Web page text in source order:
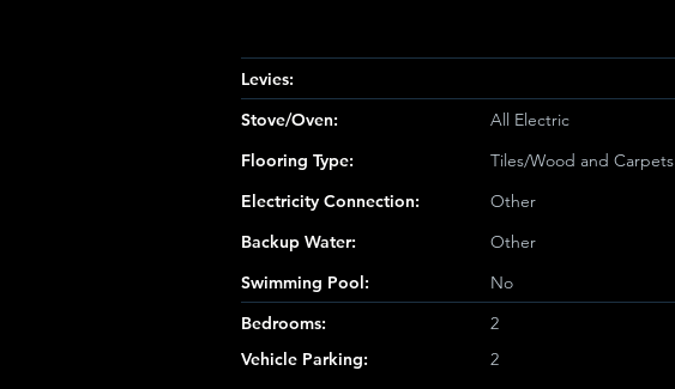
Levies:
Stove/Oven:
Flooring Type:
Electricity Connection:
Backup Water:
Swimming Pool:
All Electric
Tiles/Wood and Carpets
Other
Other
No
Bedrooms:
Vehicle Parking:
2
2